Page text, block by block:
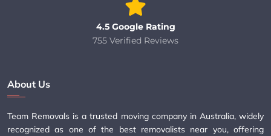
4.5 Google Rating
755 Verified Reviews
About Us
Team Removals is a trusted moving company in Australia, widely
recognized as one of the best removalists near you, offering